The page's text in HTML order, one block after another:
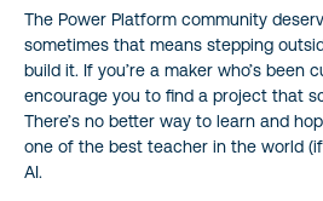
The Power Platform community
sometimes that means stepping
build it. If you’re a maker who’s been
encourage you to find a project that
There’s no better way to learn and
one of the best teacher in the world
AI.